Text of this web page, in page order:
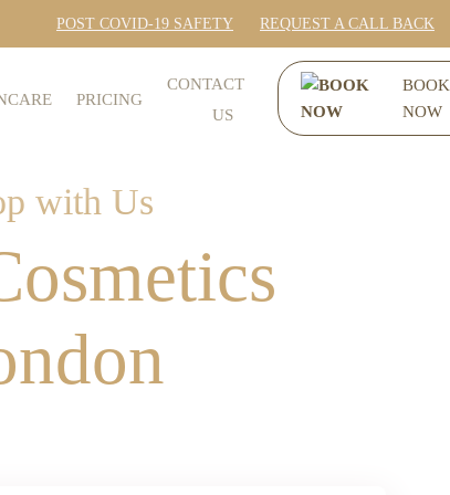
POST COVID-19 SAFETY REQUEST A CALL BACK
PRICING
CONTACT
US
BOOK
NOW
with Us